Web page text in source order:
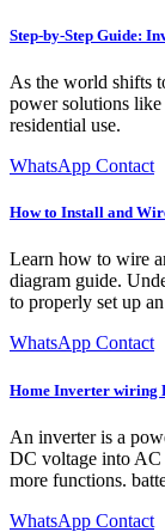
Step-by-Step Guide:
As the world shifts
power solutions
residential use.
WhatsApp Contact
How to Install and
Learn how to wire
diagram guide.
to properly set up
WhatsApp Contact
Home Inverter wiring
An inverter is a
DC voltage into AC
more functions.
WhatsApp Contact